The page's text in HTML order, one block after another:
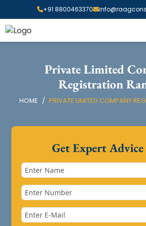
+91 8800463370
Private Limited
Registration
HOME PRIVATE LIMITED COMPANY
Get Expert